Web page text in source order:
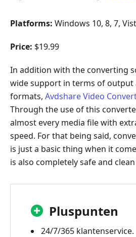
Platforms: Windows 10, 8, 7,
Price: $19.99
In addition with the converting
wide support in terms of output
formats, Avdshare Video
Through the use of this
almost every media file with
speed. For that being said,
is just a basic thing when it
is also completely safe and
Pluspunten
24/7/365 klantenservice.